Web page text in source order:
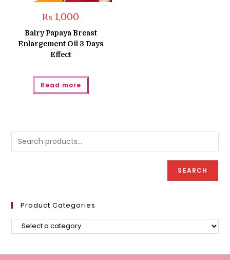
₨ 1,000
Balry Papaya Breast
Enlargement Oil 3 Days
Effect
Read more
SEARCH
Product Categories